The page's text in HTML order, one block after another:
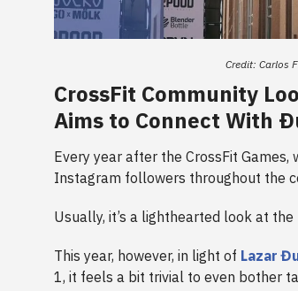
Credit: Carlos
CrossFit Community
Aims to Connect With
Every year after the CrossFit
Instagram followers throughout the
Usually, it’s a lighthearted look at
This year, however, in light of Lazar
1, it feels a bit trivial to even bother